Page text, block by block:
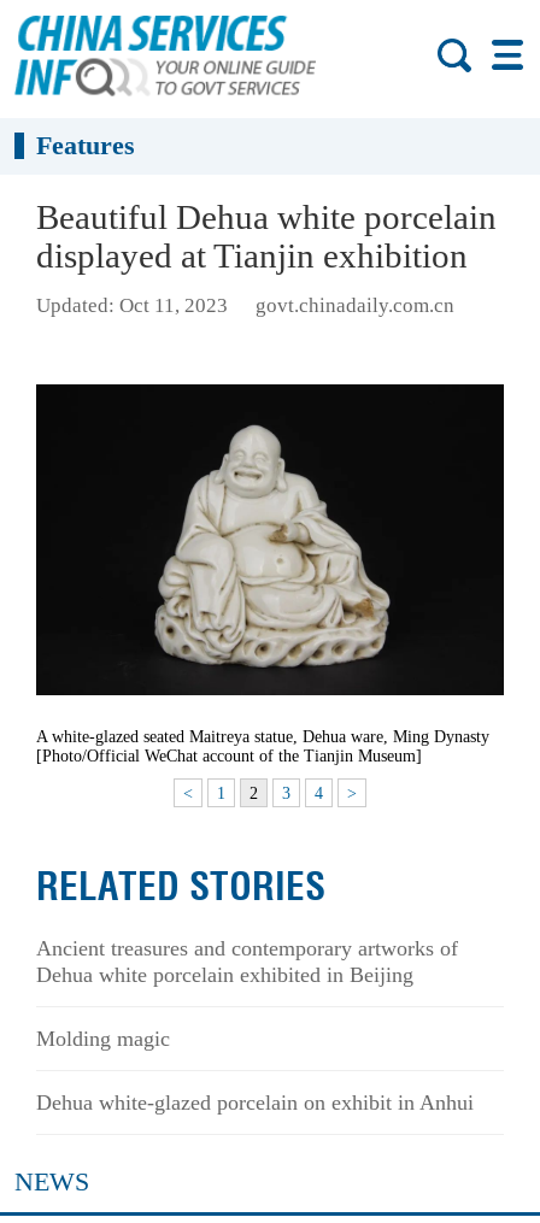
Features
Beautiful Dehua white porcelain
displayed at Tianjin exhibition
Updated: Oct 11, 2023 govt.chinadaily.com.cn
A white-glazed seated Maitreya statue, Dehua ware, Ming Dynasty
[Photo/Official WeChat account of the Tianjin Museum]
< 1 2 3 4 >
RELATED STORIES
Ancient treasures and contemporary artworks of
Dehua white porcelain exhibited in Beijing
Molding magic
Dehua white-glazed porcelain on exhibit in Anhui
NEWS